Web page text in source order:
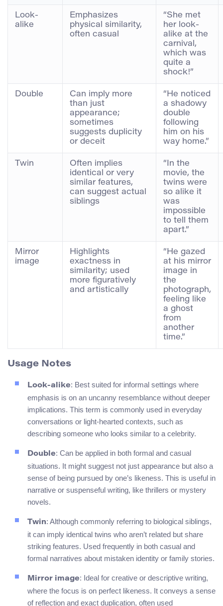
Look-
alike
Emphasizes
physical similarity,
often casual
“She met
her look-
alike at the
carnival,
which was
quite a
shock!”
Double
Can imply more
than just
appearance;
sometimes
suggests duplicity
or deceit
“He noticed
a shadowy
double
following
him on his
way home.”
Twin
Often implies
identical or very
similar features,
can suggest actual
siblings
“In the
movie, the
twins were
so alike it
was
impossible
to tell them
apart.”
Mirror
image
Highlights
exactness in
similarity; used
more figuratively
and artistically
“He gazed
at his mirror
image in
the
photograph,
feeling like
a ghost
from
another
time.”
Usage Notes
Look-alike: Best suited for informal settings where
emphasis is on an uncanny resemblance without deeper
implications. This term is commonly used in everyday
conversations or light-hearted contexts, such as
describing someone who looks similar to a celebrity.
Double: Can be applied in both formal and casual
situations. It might suggest not just appearance but also a
sense of being pursued by one’s likeness. This is useful in
narrative or suspenseful writing, like thrillers or mystery
novels.
Twin: Although commonly referring to biological siblings,
it can imply identical twins who aren’t related but share
striking features. Used frequently in both casual and
formal narratives about mistaken identity or family stories.
Mirror image: Ideal for creative or descriptive writing,
where the focus is on perfect likeness. It conveys a sense
of reflection and exact duplication, often used